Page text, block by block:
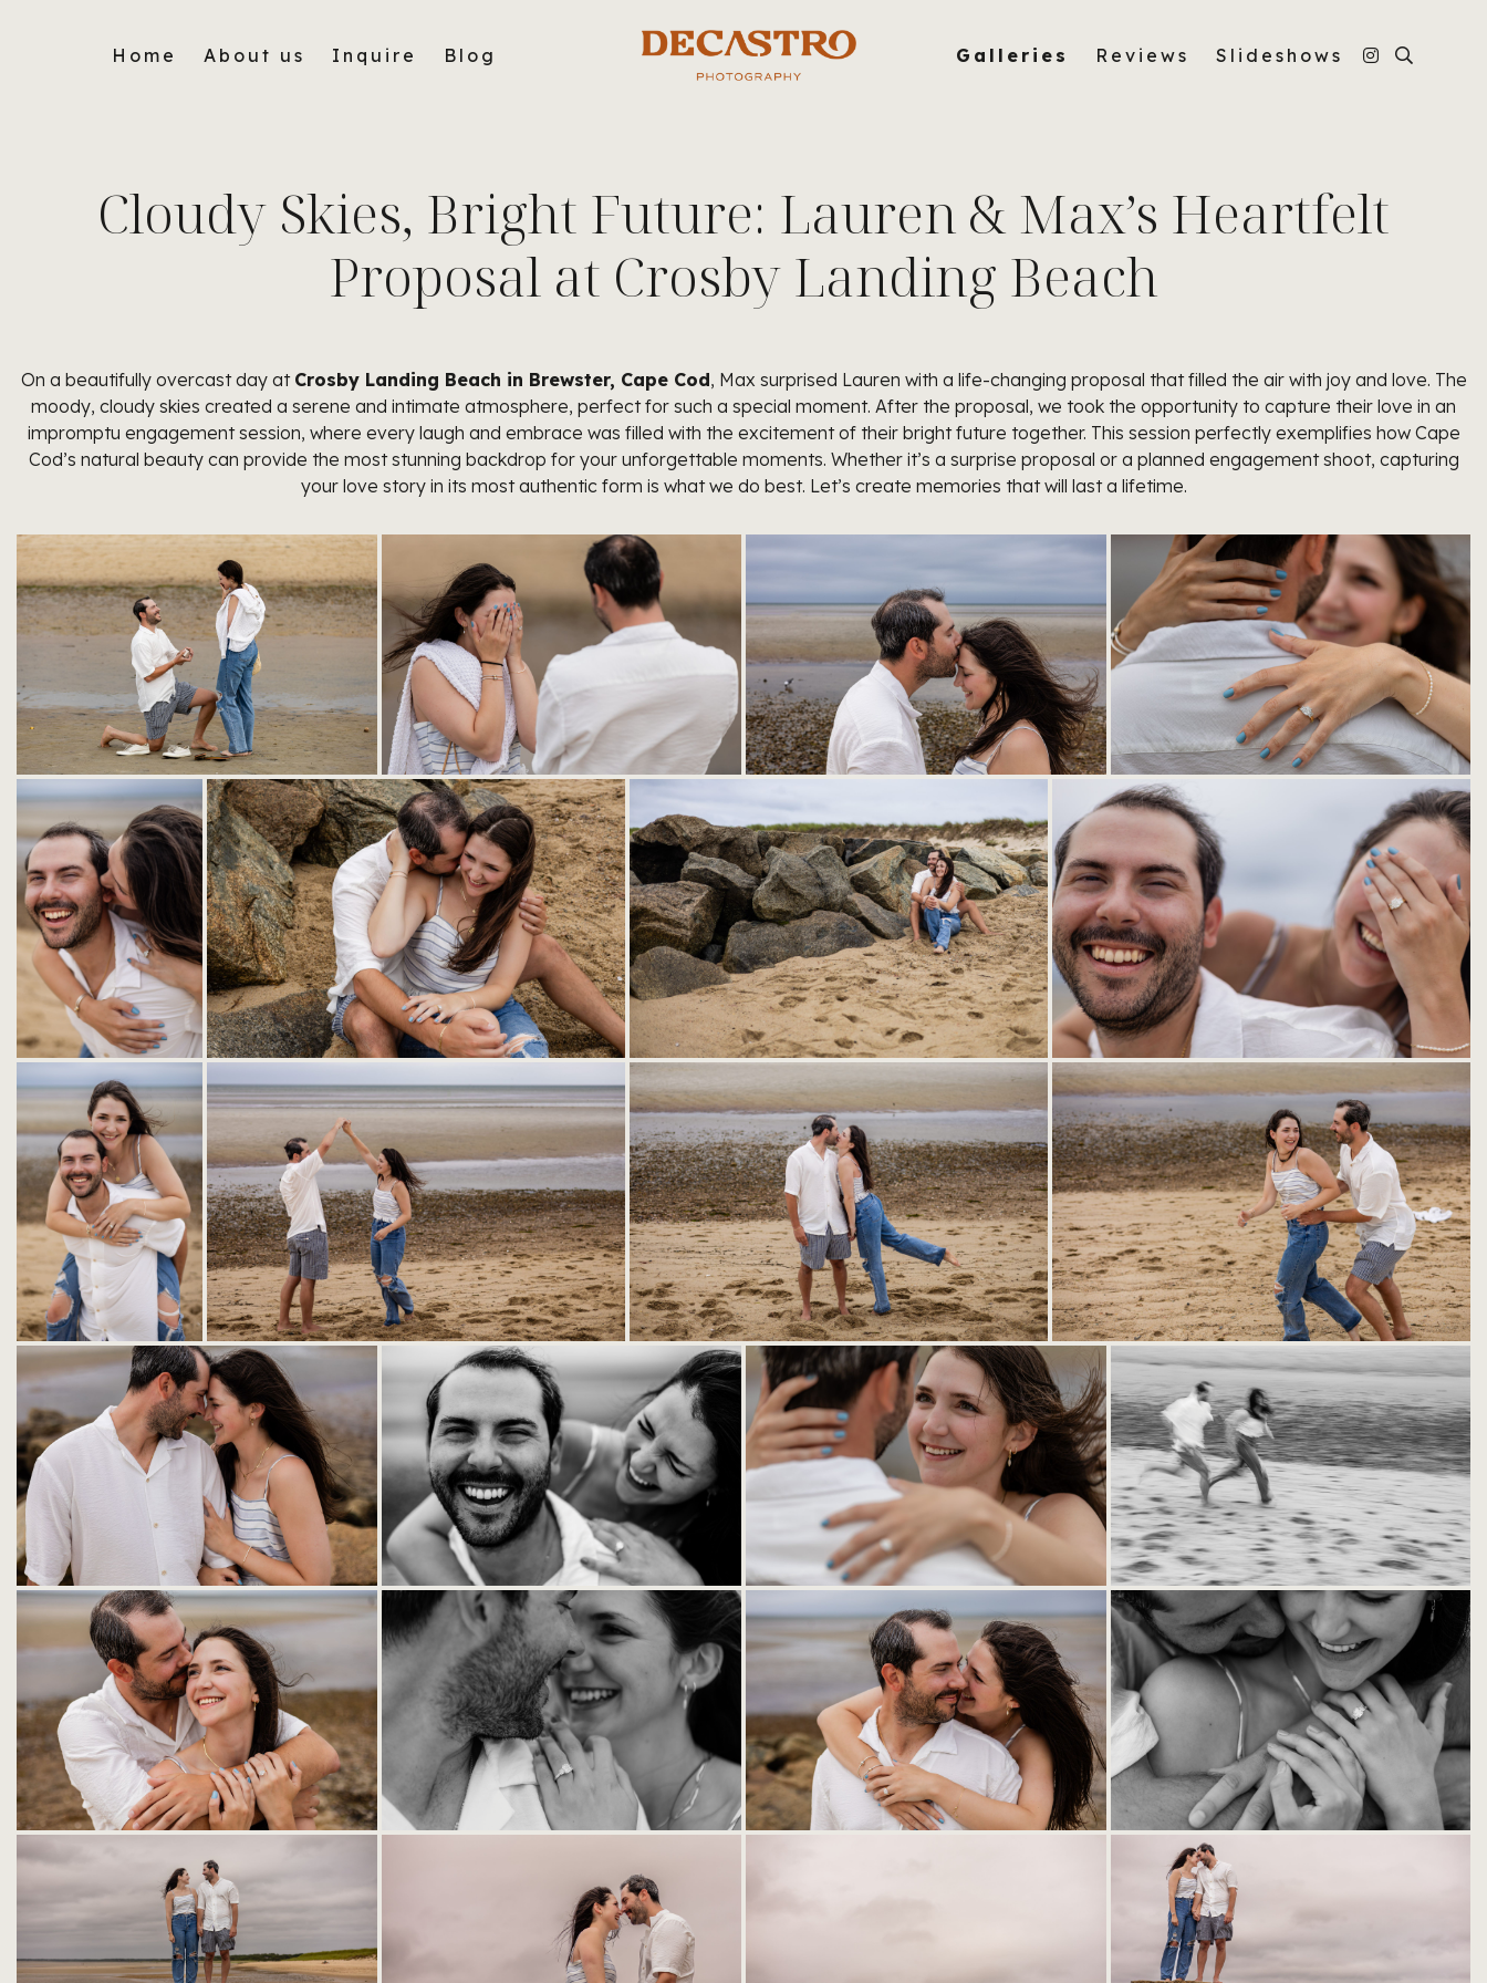
Home About us Inquire Blog Galleries Reviews Slideshows
Cloudy Skies, Bright Future: Lauren & Max’s Heartfelt
Proposal at Crosby Landing Beach
On a beautifully overcast day at Crosby Landing Beach in Brewster, Cape Cod, Max surprised Lauren with a life-changing proposal that filled the air with joy and love. The
moody, cloudy skies created a serene and intimate atmosphere, perfect for such a special moment. After the proposal, we took the opportunity to capture their love in an
impromptu engagement session, where every laugh and embrace was filled with the excitement of their bright future together. This session perfectly exemplifies how Cape
Cod’s natural beauty can provide the most stunning backdrop for your unforgettable moments. Whether it’s a surprise proposal or a planned engagement shoot, capturing
your love story in its most authentic form is what we do best. Let’s create memories that will last a lifetime.